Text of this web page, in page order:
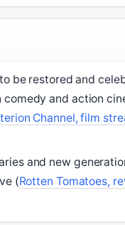
be restored and
comedy and action
Channel, film
and new
(Rotten Tomatoes,